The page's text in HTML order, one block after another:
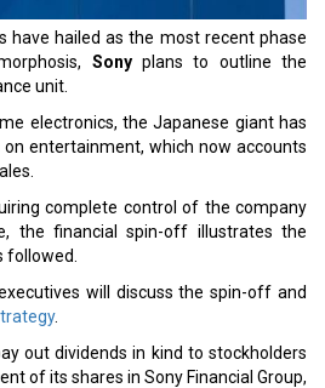
have hailed as the most recent phase
Sonyplans to outline the
unit.
electronics, the Japanese giant has
entertainment, which now accounts
complete control of the company
the financial spin-off illustrates the
followed.
will discuss the spin-off and
.
out dividends in kind to stockholders
of its shares in Sony Financial Group,